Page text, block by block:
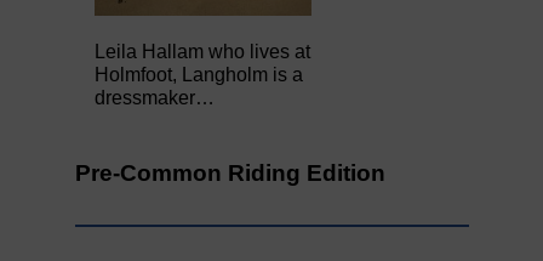
Leila Hallam who lives at
Holmfoot, Langholm is a
dressmaker…
Pre-Common Riding Edition